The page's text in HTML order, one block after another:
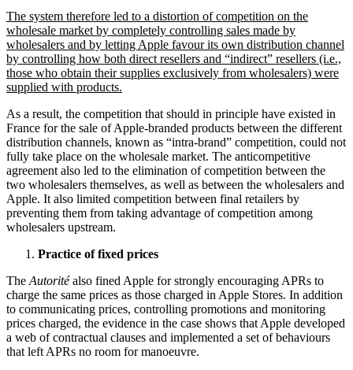
The system therefore led to a distortion of competition on the
wholesale market by completely controlling sales made by
wholesalers and by letting Apple favour its own distribution channel
by controlling how both direct resellers and “indirect” resellers (i.e.,
those who obtain their supplies exclusively from wholesalers) were
supplied with products.
As a result, the competition that should in principle have existed in
France for the sale of Apple-branded products between the different
distribution channels, known as “intra-brand” competition, could not
fully take place on the wholesale market. The anticompetitive
agreement also led to the elimination of competition between the
two wholesalers themselves, as well as between the wholesalers and
Apple. It also limited competition between final retailers by
preventing them from taking advantage of competition among
wholesalers upstream.
Practice of fixed prices
The Autoritéalso fined Apple for strongly encouraging APRs to
charge the same prices as those charged in Apple Stores. In addition
to communicating prices, controlling promotions and monitoring
prices charged, the evidence in the case shows that Apple developed
a web of contractual clauses and implemented a set of behaviours
that left APRs no room for manoeuvre.